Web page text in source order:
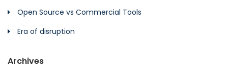
Open Source vs Commercial Tools
Era of disruption
Archives